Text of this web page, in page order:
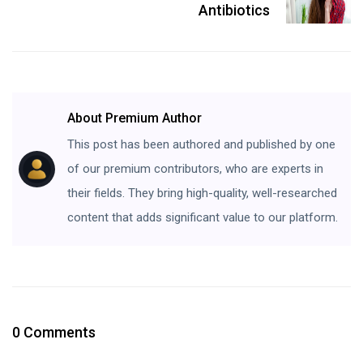
Antibiotics
About Premium Author
This post has been authored and published by one
of our premium contributors, who are experts in
their fields. They bring high-quality, well-researched
content that adds significant value to our platform.
0 Comments